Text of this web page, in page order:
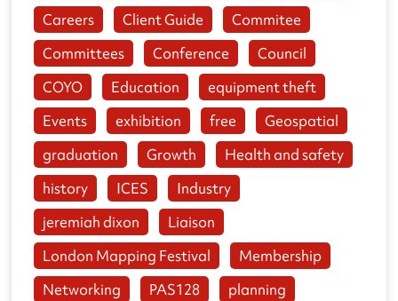
Careers
Client Guide
Commitee
Committees
Conference
Council
COYO
Education
equipment theft
Events
exhibition free
Geospatial
graduation
Growth
Health and safety
history
ICES
Industry
jeremiah dixon
Liaison
London Mapping Festival
Membership
Networking
PAS128
planning